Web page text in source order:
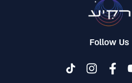
Follow Us